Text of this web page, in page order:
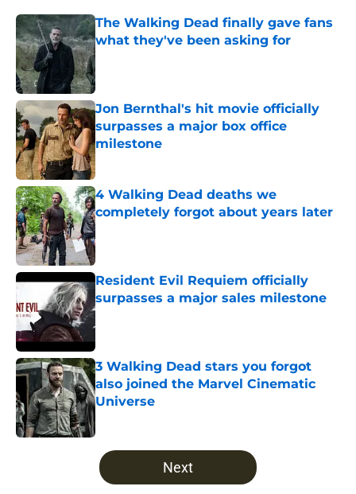
The Walking Dead finally gave fans
what they've been asking for
Published by on Invalid Date
Jon Bernthal's hit movie officially
surpasses a major box office
milestone
Published by on Invalid Date
4 Walking Dead deaths we
completely forgot about years later
Published by on Invalid Date
Resident Evil Requiem officially
surpasses a major sales milestone
Published by on Invalid Date
3 Walking Dead stars you forgot
also joined the Marvel Cinematic
Universe
5 related articles loaded
Next